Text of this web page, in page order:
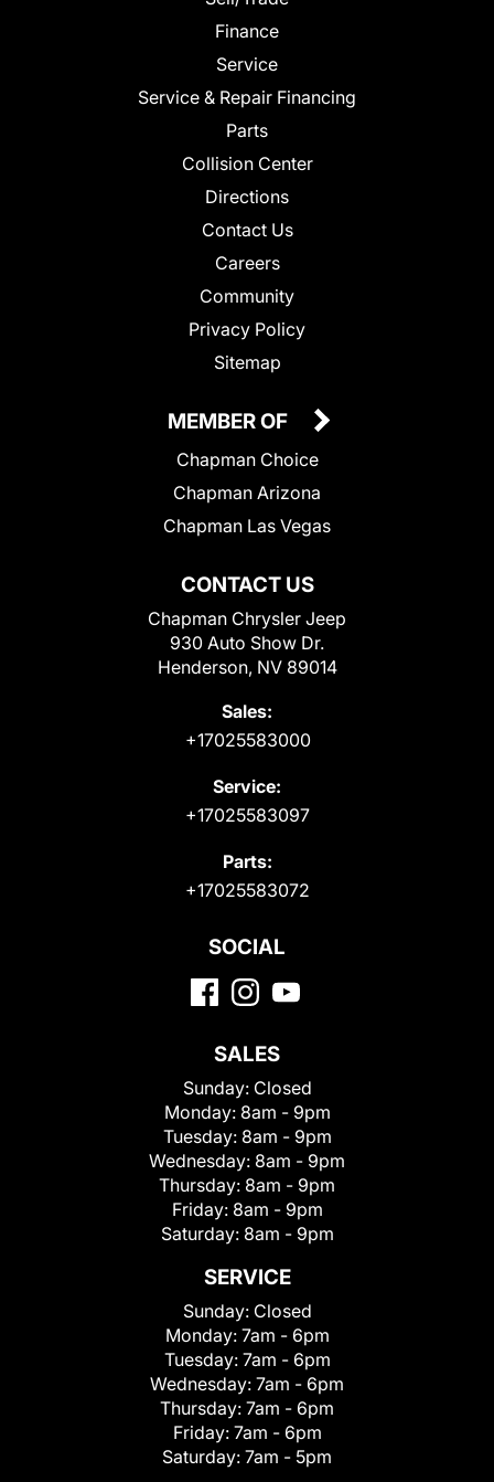
Finance
Service
Service & Repair Financing
Parts
Collision Center
Directions
Contact Us
Careers
Community
Privacy Policy
Sitemap
CONTACT US
Chapman Chrysler Jeep
930 Auto Show Dr.
Henderson, NV 89014
Sales:
+17025583000
Service:
+17025583097
Parts:
+17025583072
MEMBER OF
Chapman Choice
Chapman Arizona
Chapman Las Vegas
SOCIAL
SALES
Sunday: Closed
Monday: 8am - 9pm
Tuesday: 8am - 9pm
Wednesday: 8am - 9pm
Thursday: 8am - 9pm
Friday: 8am - 9pm
Saturday: 8am - 9pm
SERVICE
Sunday: Closed
Monday: 7am - 6pm
Tuesday: 7am - 6pm
Wednesday: 7am - 6pm
Thursday: 7am - 6pm
Friday: 7am - 6pm
Saturday: 7am - 5pm